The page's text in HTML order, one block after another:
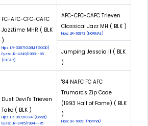
FC-AFC-CFC-CAFC
Jazztime MHR ( BLK
)
Hips: LR-33871G26M (GOOD)
Eyes: LR-4249/1993--65
(CLEAR)
AFC-CFC-CAFC Trieven
Classical Jazz MH ( BLK )
Hips: LR-10873 (NORMAL)
Jumping Jesscia II ( BLK
)
Dust Devil's Trieven
Tako ( BLK )
Hips: LR-36721G24F(Good)
Eyes: LR-3415/1994--75
'84 NAFC FC AFC
Trumarc's Zip Code
(1993 Hall of Fame) ( BLK
)
Hips: LR-10091 (Normal)